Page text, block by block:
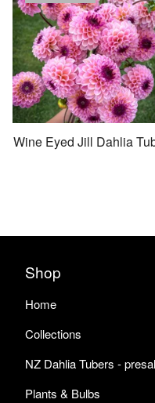
Wine Eyed Jill Dahlia
Shop
Home
Collections
NZ Dahlia Tubers -
Plants & Bulbs